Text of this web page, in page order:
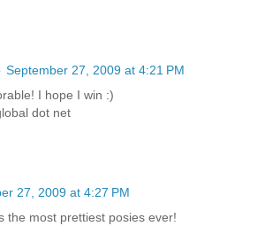
September 27, 2009 at 4:21 PM
I hope I win :)
dot net
27, 2009 at 4:27 PM
the most prettiest posies ever!